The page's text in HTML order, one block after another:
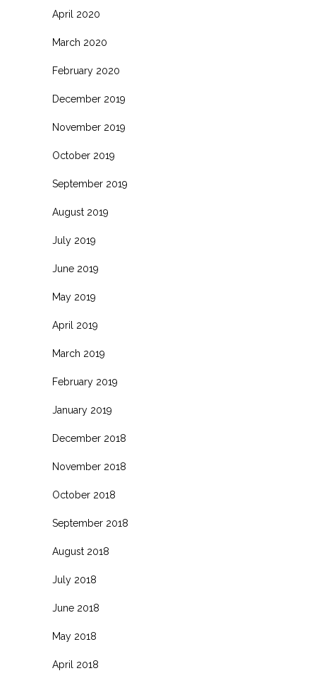
April 2020
March 2020
February 2020
December 2019
November 2019
October 2019
September 2019
August 2019
July 2019
June 2019
May 2019
April 2019
March 2019
February 2019
January 2019
December 2018
November 2018
October 2018
September 2018
August 2018
July 2018
June 2018
May 2018
April 2018